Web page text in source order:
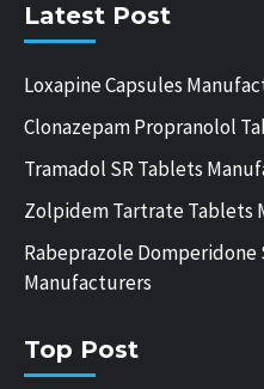
Latest Post
Loxapine Capsules
Clonazepam Propranolol
Tramadol SR Tablets
Zolpidem Tartrate Tablets
Rabeprazole Domperidone
Manufacturers
Top Post